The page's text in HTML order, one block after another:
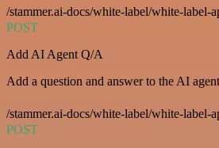
/stammer.ai-docs/white-label/white-label-
POST
Add AI Agent Q/A
Add a question and answer to the AI
/stammer.ai-docs/white-label/white-label-
POST